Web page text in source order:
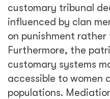
customary tribunal
influenced by clan
on punishment
Furthermore, the
customary systems
accessible to women
populations.